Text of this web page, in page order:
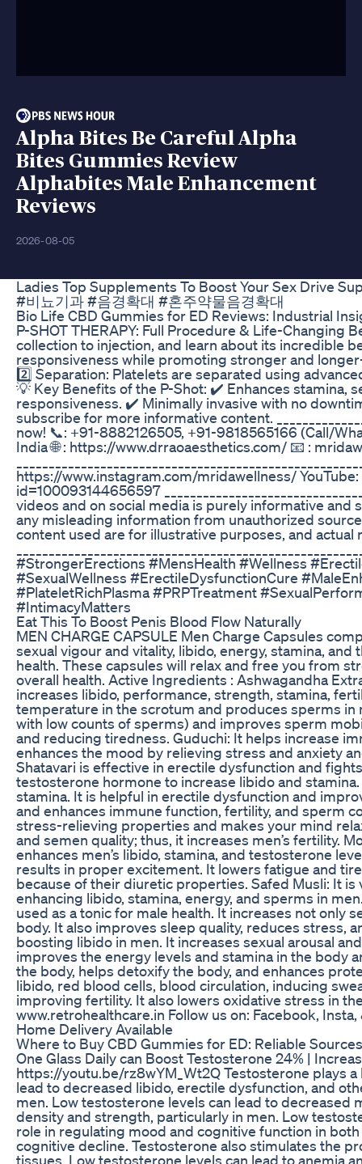
Alpha Bites Be Careful Alpha
Bites Gummies Review
Alphabites Male Enhancement
Reviews
2026-08-05
Ladies Top Supplements To Boost Your Sex Drive
#비뇨기과 #음경확대 #혼주약물음경확대
Bio Life CBD Gummies for ED Reviews: Industrial
P-SHOT THERAPY: Full Procedure & Life-Changing
collection to injection, and learn about its incredible
responsiveness while promoting stronger and
2️⃣ Separation: Platelets are separated using
💡 Key Benefits of the P-Shot: ✔️ Enhances
responsiveness. ✔️ Minimally invasive with no
subscribe for more informative content.
now! 📞: +91-8882126505, +91-9818565166 (Call/
India 🌐 : https://www.drraoaesthetics.com/ 📧 :
https://www.instagram.com/mridawellness/
id=100093144656597
videos and on social media is purely informative
any misleading information from unauthorized
content used are for illustrative purposes, and actual
#StrongerErections #MensHealth #Wellness
#SexualWellness #ErectileDysfunctionCure
#PlateletRichPlasma #PRPTreatment
#IntimacyMatters
Eat This To Boost Penis Blood Flow Naturally
MEN CHARGE CAPSULE Men Charge Capsules
sexual vigour and vitality, libido, energy, stamina,
health. These capsules will relax and free you from
overall health. Active Ingredients : Ashwagandha
increases libido, performance, strength, stamina,
temperature in the scrotum and produces sperms in
with low counts of sperms) and improves sperm
and reducing tiredness. Guduchi: It helps increase
enhances the mood by relieving stress and anxiety
Shatavari is effective in erectile dysfunction and
testosterone hormone to increase libido and
stamina. It is helpful in erectile dysfunction and
and enhances immune function, fertility, and sperm
stress-relieving properties and makes your mind
and semen quality; thus, it increases men’s fertility.
enhances men’s libido, stamina, and testosterone
results in proper excitement. It lowers fatigue and
because of their diuretic properties. Safed Musli: It
enhancing libido, stamina, energy, and sperms in
used as a tonic for male health. It increases not only
body. It also improves sleep quality, reduces stress,
boosting libido in men. It increases sexual arousal
improves the energy levels and stamina in the body
the body, helps detoxify the body, and enhances
libido, red blood cells, blood circulation, inducing
improving fertility. It also lowers oxidative stress in
www.retrohealthcare.in Follow us on: Facebook,
Home Delivery Available
Where to Buy CBD Gummies for ED: Reliable
One Glass Daily can Boost Testosterone 24% |
https://youtu.be/rz8wYM_Wt2Q Testosterone plays
lead to decreased libido, erectile dysfunction, and
men. Low testosterone levels can lead to
density and strength, particularly in men. Low
role in regulating mood and cognitive function in
cognitive decline. Testosterone also stimulates the
tissues. Low testosterone levels can lead to anemia